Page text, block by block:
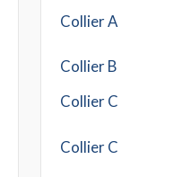
Collier A
Collier B
Collier C
Collier C